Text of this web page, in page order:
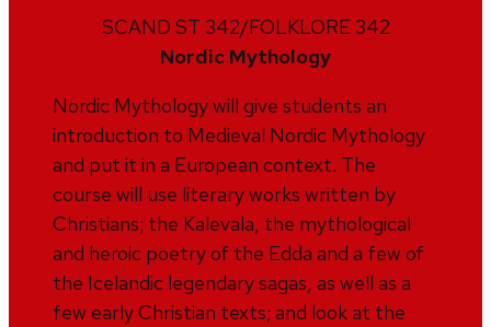
SCAND ST 342/FOLKLORE 342
Nordic Mythology
Nordic Mythology will give students an
introduction to Medieval Nordic Mythology
and put it in a European context. The
course will use literary works written by
Christians; the Kalevala, the mythological
and heroic poetry of the Edda and a few of
the Icelandic legendary sagas, as well as a
few early Christian texts; and look at the